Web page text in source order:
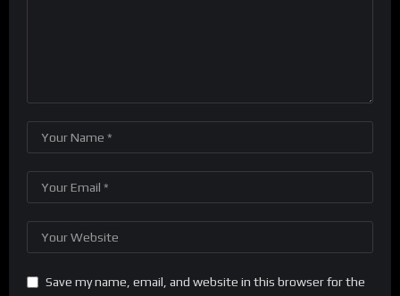
Save my name, email, and website in this browser for the